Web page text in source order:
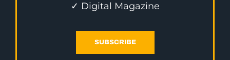
✓ Digital Magazine
SUBSCRIBE